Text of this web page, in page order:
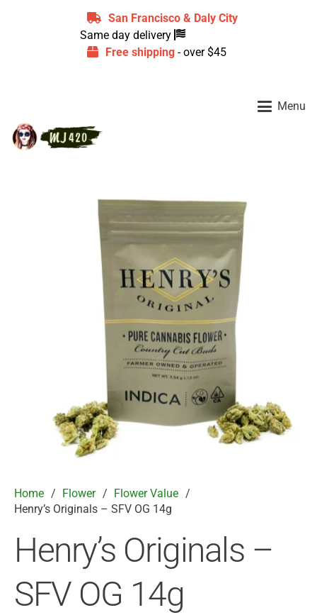
San Francisco & Daly City
Same day delivery
Free shipping- over $45
Menu
Home / Flower / Flower Value /
Henry’s Originals – SFV OG 14g
Henry’s Originals –
SFV OG 14g